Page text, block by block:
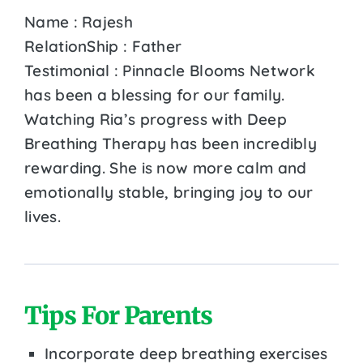
Name : Rajesh
RelationShip : Father
Testimonial : Pinnacle Blooms Network
has been a blessing for our family.
Watching Ria’s progress with Deep
Breathing Therapy has been incredibly
rewarding. She is now more calm and
emotionally stable, bringing joy to our
lives.
Tips For Parents
Incorporate deep breathing exercises